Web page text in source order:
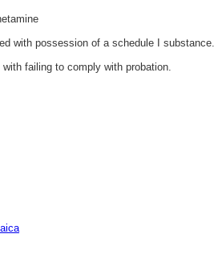
with possession of a schedule I substance.
failing to comply with probation.